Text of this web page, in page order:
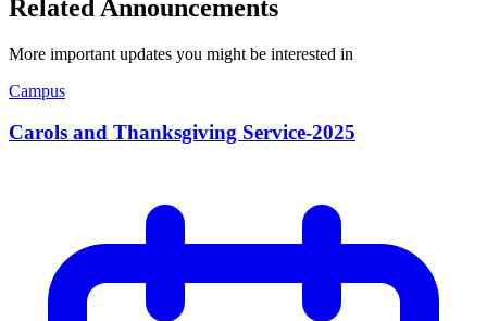
Related Announcements
More important updates you might be interested in
Campus
Carols and Thanksgiving Service-2025